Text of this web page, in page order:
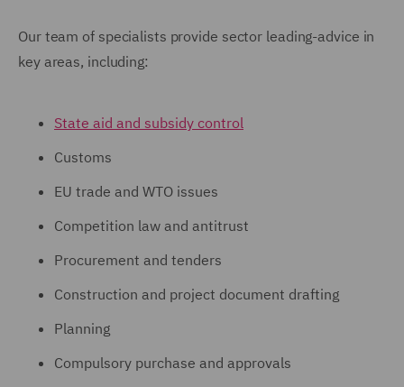
Our team of specialists provide sector leading-advice in
key areas, including:
State aid and subsidy control
Customs
EU trade and WTO issues
Competition law and antitrust
Procurement and tenders
Construction and project document drafting
Planning
Compulsory purchase and approvals